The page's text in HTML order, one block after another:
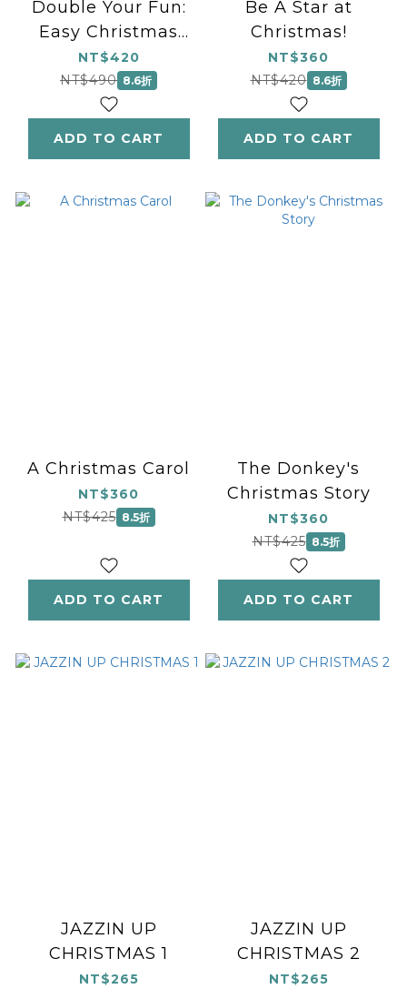
Double Your Fun:
Easy Christmas
Duets
NT$420
NT$490 8.6折
ADD TO CART
Be A Star at
Christmas!
NT$360
NT$420 8.6折
ADD TO CART
A Christmas Carol
NT$360
NT$425 8.5折
ADD TO CART
The Donkey's
Christmas Story
NT$360
NT$425 8.5折
ADD TO CART
JAZZIN UP
CHRISTMAS 1
NT$265
JAZZIN UP
CHRISTMAS 2
NT$265